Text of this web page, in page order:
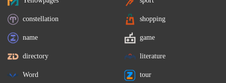
constellation shopping
name game
directory literature
Word tour